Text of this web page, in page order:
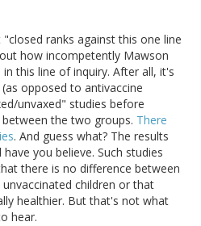
ranks against this one line
how incompetently Mawson
this line of inquiry. After all, it's
opposed to antivaccine
unvaxed" studies before
the two groups. There
. And guess what? The results
you believe. Such studies
there is no difference between
children or that
healthier. But that's not what
hear.